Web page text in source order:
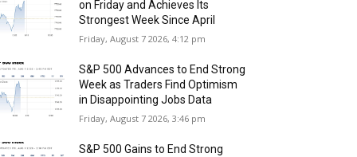
on Friday and Achieves Its
Strongest Week Since April
Friday, August 7 2026, 4:12 pm
S&P 500 Advances to End Strong
Week as Traders Find Optimism
in Disappointing Jobs Data
Friday, August 7 2026, 3:46 pm
S&P 500 Gains to End Strong